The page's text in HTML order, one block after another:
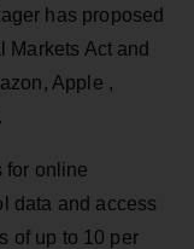
has proposed
Act and
Apple ,
for online
data and access
of up to 10 per